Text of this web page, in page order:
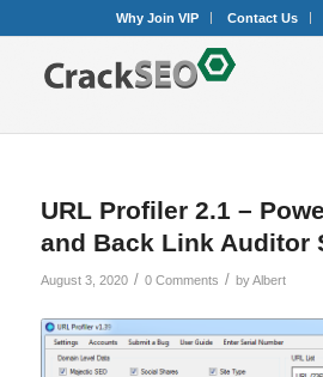
Why Join VIP Contact Us
URL Profiler 2.1 –
and Back Link Auditor
August 3, 2020 / 0 Comments / byAlbert